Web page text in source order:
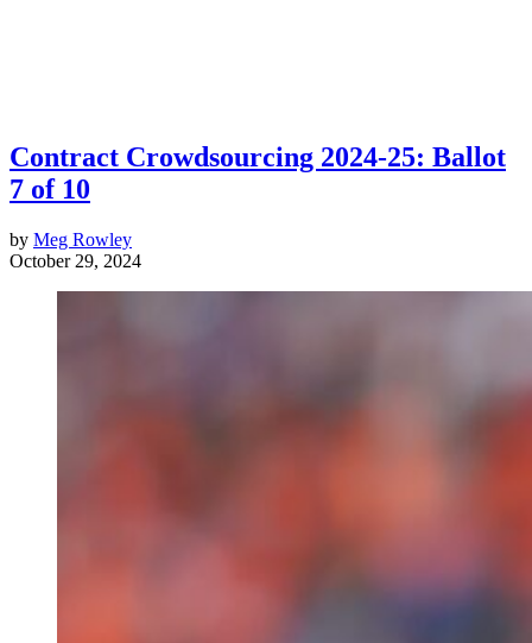
Contract Crowdsourcing 2024-25: Ballot
7 of 10
by Meg Rowley
October 29, 2024